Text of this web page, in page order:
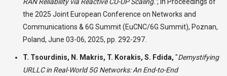
the 2025 Joint European Conference on Networks and
Communications & 6G Summit (EuCNC/6G Summit), Poznan,
Poland, June 03-06, 2025, pp. 292-297.
T. Tsourdinis, N. Makris, T. Korakis, S. Fdida, "Demystifying
URLLC in Real-World 5G Networks: An End-to-End